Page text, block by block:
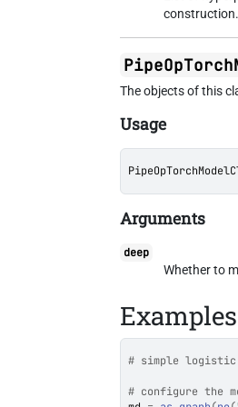
construction.
The objects of this
Usage
Arguments
deep
Whether to
Examples
# simple logistic
# configure the